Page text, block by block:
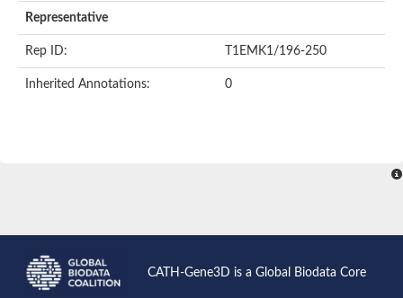
Representative
Rep ID: T1EMK1/196-250
Inherited Annotations: 0
CATH-Gene3D is a Global Biodata Core